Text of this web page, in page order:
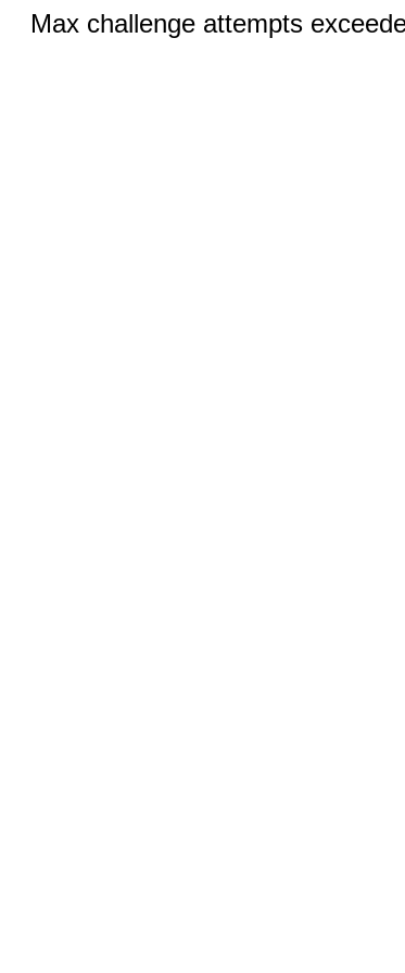
Max challenge attempts